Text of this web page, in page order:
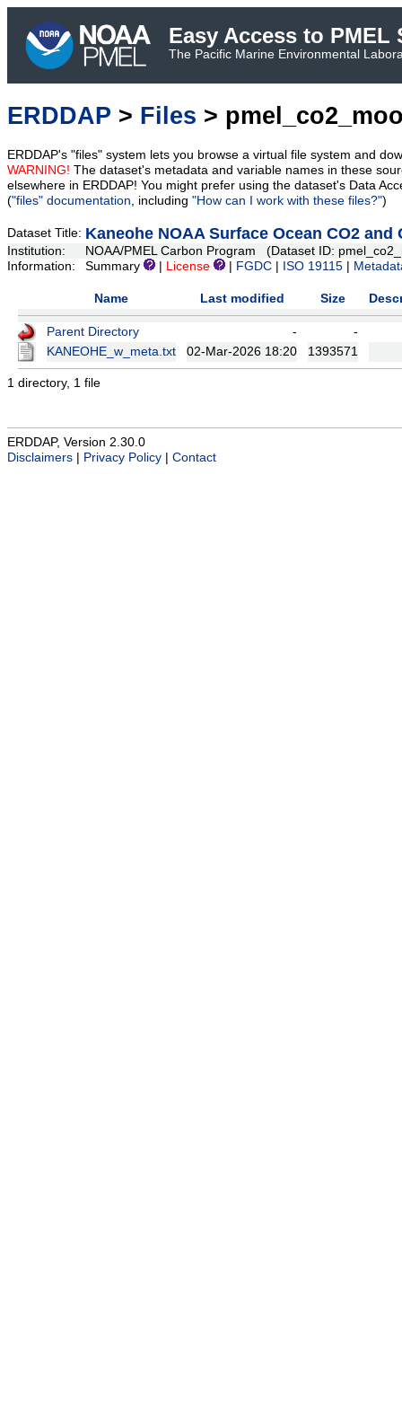
Easy Access to PMEL
The Pacific Marine Environmental
ERDDAP > Files >
ERDDAP's "files" system lets you browse a virtual file system and
WARNING! The dataset's metadata and variable names in these
elsewhere in ERDDAP! You might prefer using the dataset's Data
("files" documentation, including "How can I work with these files?")
Dataset Title: Kaneohe NOAA Surface Ocean CO2
Institution:
NOAA/PMEL Carbon Program (Dataset ID:
Information:
Summary License FGDC ISO 19115
Name Last modified Size
Parent Directory -
-
KANEOHE_w_meta.txt
02-Mar-2026 18:20 1393571
1 directory, 1 file
ERDDAP, Version 2.30.0
Disclaimers
Privacy Policy Contact